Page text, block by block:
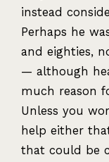
instead
Perhaps he
and eighties,
— although
much reason
Unless you
help either
that could be